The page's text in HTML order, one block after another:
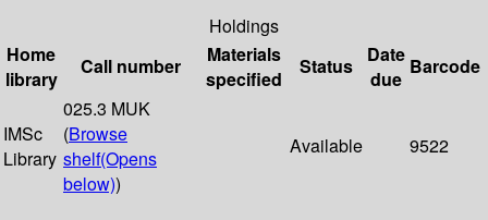
Holdings
Home
library
Call number
Materials
specified
Status
Date
due
Barcode
IMSc
Library
025.3 MUK
(Browse
shelf(Opens
below))
Available 9522